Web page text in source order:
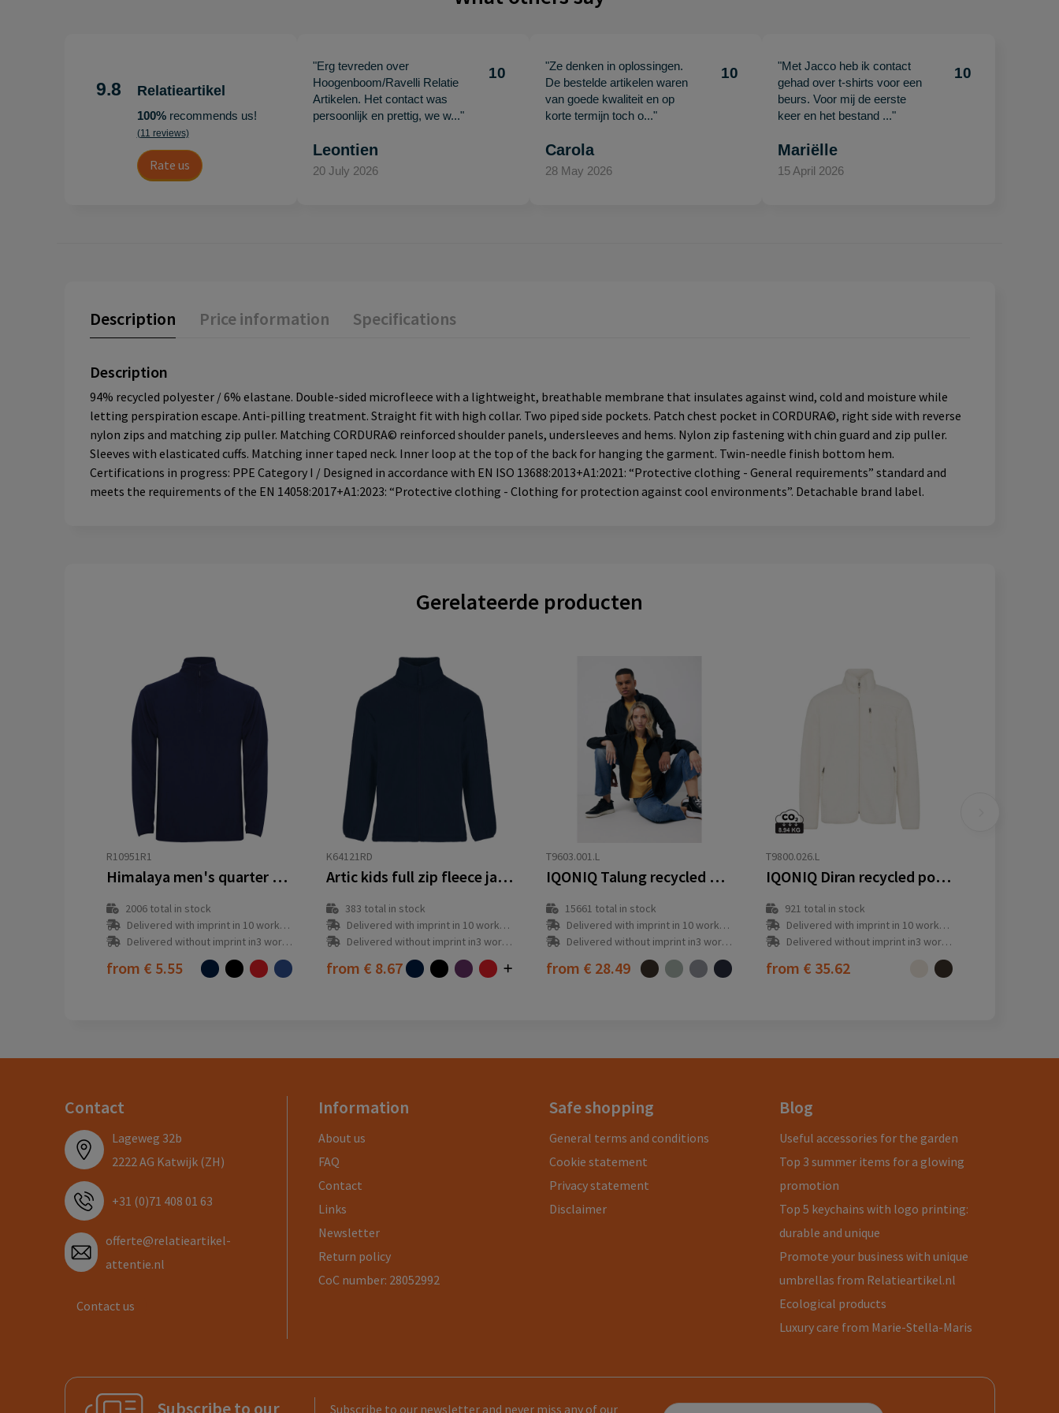
9.8 Relatieartikel
100%recommends us!
(11 reviews)
Rate us
"Erg tevreden over
Hoogenboom/Ravelli Relatie
Artikelen. Het contact was
persoonlijk en prettig, we w..."
10
Leontien
20 July 2026
"Ze denken in oplossingen.
De bestelde artikelen waren
van goede kwaliteit en op
korte termijn toch o..."
10
Carola
28 May 2026
"Met Jacco heb ik contact
gehad over t-shirts voor een
beurs. Voor mij de eerste
keer en het bestand ..."
10
Mariëlle
15 April 2026
Description Price information Specifications
Description
94% recycled polyester / 6% elastane. Double-sided microfleece with a lightweight, breathable membrane that insulates against wind, cold and moisture while
letting perspiration escape. Anti-pilling treatment. Straight fit with high collar. Two piped side pockets. Patch chest pocket in CORDURA©, right side with reverse
nylon zips and matching zip puller. Matching CORDURA© reinforced shoulder panels, undersleeves and hems. Nylon zip fastening with chin guard and zip puller.
Sleeves with elasticated cuffs. Matching inner taped neck. Inner loop at the top of the back for hanging the garment. Twin-needle finish bottom hem.
Certifications in progress: PPE Category I / Designed in accordance with EN ISO 13688:2013+A1:2021: “Protective clothing - General requirements” standard and
meets the requirements of the EN 14058:2017+A1:2023: “Protective clothing - Clothing for protection against cool environments”. Detachable brand label.
Gerelateerde producten
R10951R1
Himalaya men's quarter zip fleece jacket
2006total in stock
Delivered with imprint in 10 workday(s)
Delivered without imprint in3 workday(s)
from € 5.55
K64121RD
Artic kids full zip fleece jacket
383 total in stock
Delivered with imprint in 10 workday(s)
Delivered without imprint in3 workday(s)
from € 8.67
T9603.001.L
IQONIQ Talung recycled polyester microfleece zip through
15661 total in stock
Delivered with imprint in 10 workday(s)
Delivered without imprint in3 workday(s)
from € 28.49
T9800.026.L
IQONIQ Diran recycled polyester pile fleece jacket
921 total in stock
Delivered with imprint in 10 workday(s)
Delivered without imprint in3 workday(s)
from € 35.62
Contact
Lageweg 32b
2222 AG Katwijk (ZH)
+31 (0)71 408 01 63
offerte@relatieartikel-
attentie.nl
Contact us
Information
About us
FAQ
Contact
Links
Newsletter
Return policy
CoC number: 28052992
Safe shopping
General terms and conditions
Cookie statement
Privacy statement
Disclaimer
Blog
Useful accessories for the garden
Top 3 summer items for a glowing
promotion
Top 5 keychains with logo printing:
durable and unique
Promote your business with unique
umbrellas from Relatieartikel.nl
Ecological products
Luxury care from Marie-Stella-Maris
Subscribe to our Subscribe to our newsletter and never miss any of our